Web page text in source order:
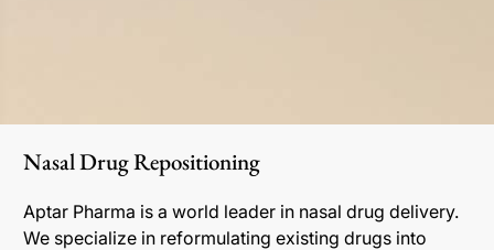
Nasal Drug Repositioning
Aptar Pharma is a world leader in nasal drug delivery.
We specialize in reformulating existing drugs into